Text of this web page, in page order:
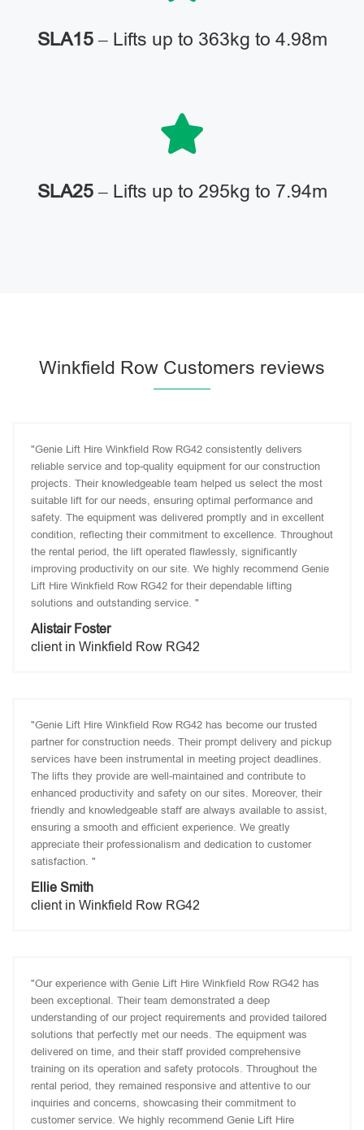
SLA15– Lifts up to 363kg to 4.98m
SLA25– Lifts up to 295kg to 7.94m
Winkfield Row Customers reviews
"Genie Lift Hire Winkfield Row RG42 consistently delivers
reliable service and top-quality equipment for our construction
projects. Their knowledgeable team helped us select the most
suitable lift for our needs, ensuring optimal performance and
safety. The equipment was delivered promptly and in excellent
condition, reflecting their commitment to excellence. Throughout
the rental period, the lift operated flawlessly, significantly
improving productivity on our site. We highly recommend Genie
Lift Hire Winkfield Row RG42 for their dependable lifting
solutions and outstanding service. "
Alistair Foster
client in Winkfield Row RG42
"Genie Lift Hire Winkfield Row RG42 has become our trusted
partner for construction needs. Their prompt delivery and pickup
services have been instrumental in meeting project deadlines.
The lifts they provide are well-maintained and contribute to
enhanced productivity and safety on our sites. Moreover, their
friendly and knowledgeable staff are always available to assist,
ensuring a smooth and efficient experience. We greatly
appreciate their professionalism and dedication to customer
satisfaction. "
Ellie Smith
client in Winkfield Row RG42
"Our experience with Genie Lift Hire Winkfield Row RG42 has
been exceptional. Their team demonstrated a deep
understanding of our project requirements and provided tailored
solutions that perfectly met our needs. The equipment was
delivered on time, and their staff provided comprehensive
training on its operation and safety protocols. Throughout the
rental period, they remained responsive and attentive to our
inquiries and concerns, showcasing their commitment to
customer service. We highly recommend Genie Lift Hire